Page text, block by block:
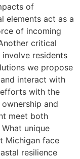
of
elements act as a
of incoming
critical
residents
we propose
interact with
with the
and
meet both
unique
Michigan face
resilience